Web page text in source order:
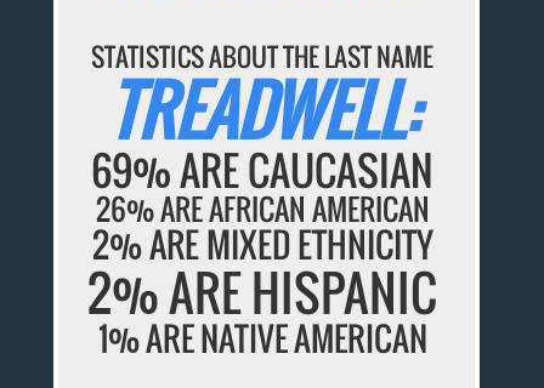
STATISTICS ABOUT THE LAST NAME
TREADWELL:
69% ARE CAUCASIAN
26% ARE AFRICAN AMERICAN
2% ARE MIXED ETHNICITY
2% ARE HISPANIC
1% ARE NATIVE AMERICAN